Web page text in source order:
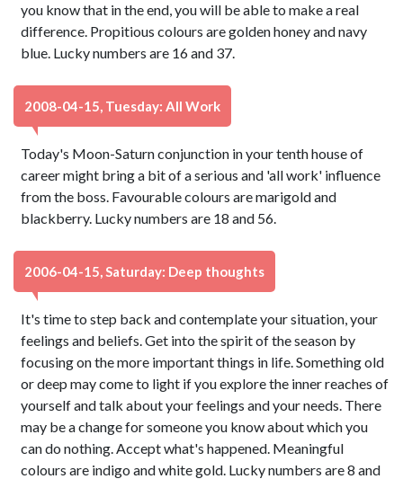
you know that in the end, you will be able to make a real
difference. Propitious colours are golden honey and navy
blue. Lucky numbers are 16 and 37.
2008-04-15, Tuesday: All Work
Today's Moon-Saturn conjunction in your tenth house of
career might bring a bit of a serious and 'all work' influence
from the boss. Favourable colours are marigold and
blackberry. Lucky numbers are 18 and 56.
2006-04-15, Saturday: Deep thoughts
It's time to step back and contemplate your situation, your
feelings and beliefs. Get into the spirit of the season by
focusing on the more important things in life. Something old
or deep may come to light if you explore the inner reaches of
yourself and talk about your feelings and your needs. There
may be a change for someone you know about which you
can do nothing. Accept what's happened. Meaningful
colours are indigo and white gold. Lucky numbers are 8 and